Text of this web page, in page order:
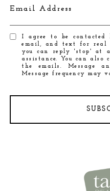
Email Address
I agree to be
email, and text for real
you can reply 'stop' at
assistance. You can
the emails. Message
Message frequency may